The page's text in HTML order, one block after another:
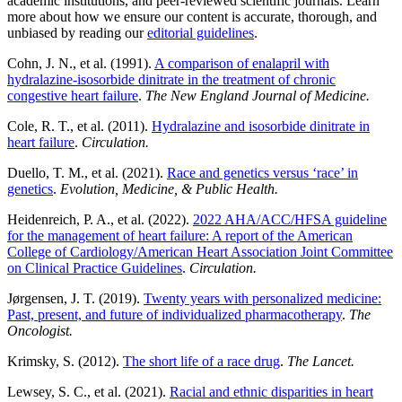
more about how we ensure our content is accurate, thorough, and
unbiased by reading oureditorial guidelines.
Cohn, J. N., et al. (1991). A comparison of enalapril with
hydralazine-isosorbide dinitrate in the treatment of chronic
congestive heart failure. The New England Journal of Medicine.
Cole, R. T., et al. (2011). Hydralazine and isosorbide dinitrate in
heart failure. Circulation.
Duello, T. M., et al. (2021). Race and genetics versus ‘race’ in
genetics. Evolution, Medicine, & Public Health.
Heidenreich, P. A., et al. (2022). 2022 AHA/ACC/HFSA guideline
for the management of heart failure: A report of the American
College of Cardiology/American Heart Association Joint Committee
on Clinical Practice Guidelines. Circulation.
Jørgensen, J. T. (2019). Twenty years with personalized medicine:
Past, present, and future of individualized pharmacotherapy. The
Oncologist.
Krimsky, S. (2012). The short life of a race drug. The Lancet.
Lewsey, S. C., et al. (2021). Racial and ethnic disparities in heart